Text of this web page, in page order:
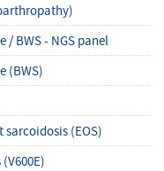
BWS - NGS panel
(BWS)
(EOS)